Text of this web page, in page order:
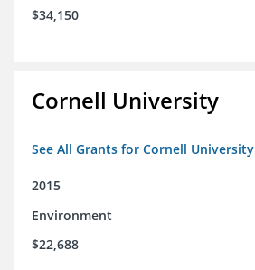
$34,150
Cornell University
See All Grants for Cornell University
2015
Environment
$22,688